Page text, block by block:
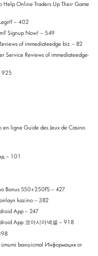
Help Online Traders Up Their Game
– 402
Signup Now! – 549
of immediateedge biz – 82
Service Reviews of immediateedge-
925
en ligne Guide des Jeux de Casino
– 101
Bonus 550+250FS – 427
kazino – 382
App – 247
App 코아시아넥셀 – 918
baxış-icmal Информация от